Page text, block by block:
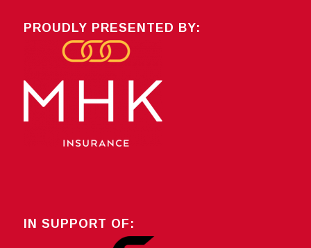
PROUDLY PRESENTED BY:
IN SUPPORT OF: